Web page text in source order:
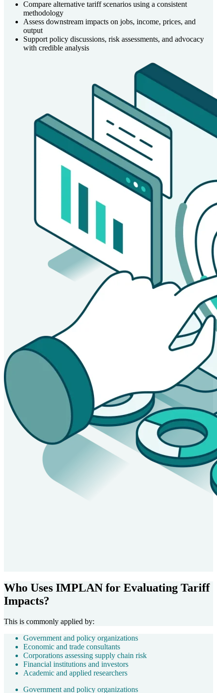
Compare alternative tariff scenarios using a consistent
methodology
Assess downstream impacts on jobs, income, prices, and
output
Support policy discussions, risk assessments, and advocacy
with credible analysis
Who Uses IMPLAN for Evaluating Tariff
Impacts?
This is commonly applied by:
Government and policy organizations
Economic and trade consultants
Corporations assessing supply chain risk
Financial institutions and investors
Academic and applied researchers
Government and policy organizations